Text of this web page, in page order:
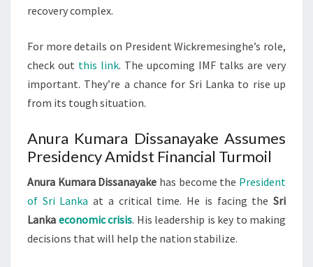
recovery complex.
For more details on President Wickremesinghe’s role,
check out this link. The upcoming IMF talks are very
important. They’re a chance for Sri Lanka to rise up
from its tough situation.
Anura Kumara Dissanayake Assumes
Presidency Amidst Financial Turmoil
Anura Kumara Dissanayake has become the President
of Sri Lanka at a critical time. He is facing theSri
Lanka economic crisis. His leadership is key to making
decisions that will help the nation stabilize.